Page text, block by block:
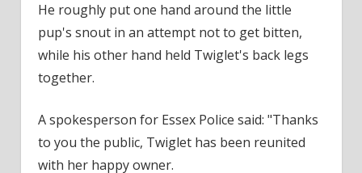
He roughly put one hand around the little
pup's snout in an attempt not to get bitten,
while his other hand held Twiglet's back legs
together.
A spokesperson for Essex Police said: "Thanks
to you the public, Twiglet has been reunited
with her happy owner.